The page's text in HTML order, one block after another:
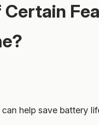
Certain
help save battery